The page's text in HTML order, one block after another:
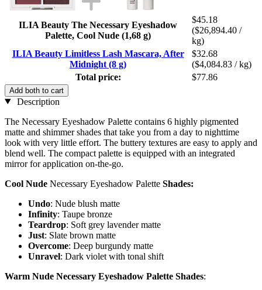
ILIA Beauty The Necessary Eyeshadow
Palette, Cool Nude (1,68 g)
$45.18
($26,894.40 /
kg)
ILIA Beauty Limitless Lash Mascara, After
Midnight (8 g)
$32.68
($4,084.83 / kg)
Total price:
$77.86
Add both to cart
Description
The Necessary Eyeshadow Palette contains 6 highly pigmented
matte and shimmer shades that take you from a day to nighttime
look with very little effort. The buttery textures are easy to apply and
blend well. The compact palette is equipped with an integrated
mirror for application on-the-go.
Cool Nude Necessary Eyeshadow Palette Shades:
Undo: Nude blush matte
Infinity: Taupe bronze
Teardrop: Soft grey lavender matte
Just: Slate brown matte
Overcome: Deep burgundy matte
Unravel: Dark violet with tonal shift
Warm Nude Necessary Eyeshadow Palette Shades: